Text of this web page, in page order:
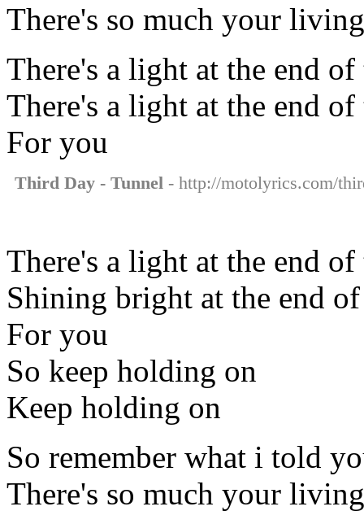
There's so much your
There's a light at the end
There's a light at the end
For you
Third Day - Tunnel - http://motolyrics.com/
There's a light at the end
Shining bright at the end
For you
So keep holding on
Keep holding on
So remember what i told
There's so much your